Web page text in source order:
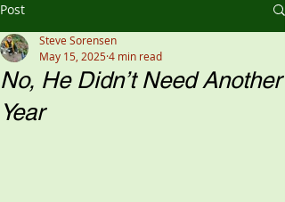
Post
No, He Didn’t Need Another
Year
Steve Sorensen
May 15, 20254 min read